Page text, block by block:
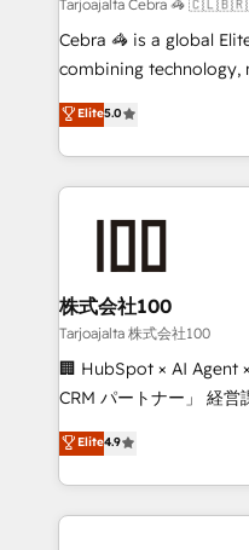
boost with a new HubSpot site
🏆 HubSpot Platform
Inbound Campaign of
Award for Best Website
Tarjoajalta Cebra 🦓
Cebra 🦓 is a global
combining technology,
expertise across Latin
Europe, with teams
we combine local
help businesses grow
end solutions that
inbound and loop
creativity. Our
Portuguese, and
that drive measurable growth. 🌎
Platform Migration
Year LATAM 2022,
Elite5.0
株式会社100
Tarjoajalta 株式会社100
🏢 HubSpot × AI Agent
CRM パートナー」 経営課題と現場業務をつなぐAIネイ
ティブ・エージェンシ
力で顧客フロント業務を再設計し
をする会社か？
トを組み込んだ顧客フ
Elite4.9